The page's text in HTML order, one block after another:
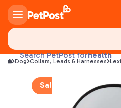
Search PetPost forhealth
food
Dog Collars, Leads & Harnesses
Sale